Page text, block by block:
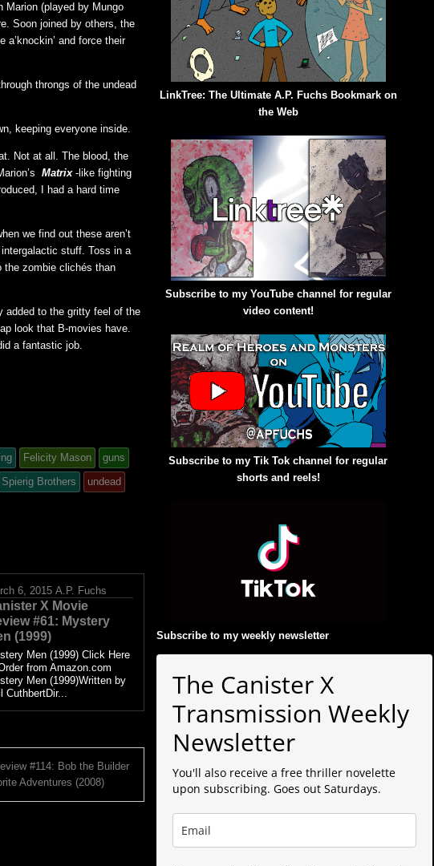
Marion (played by Mungo
Soon joined by others, the
and force their
throngs of the undead
keeping everyone inside.
Not at all. The blood, the
Matrix -like fighting
I had a hard time
we find out these aren’t
stuff. Toss in a
the zombie clichés than
added to the gritty feel of the
look that B-movies have.
a fantastic job.
Felicity Mason
guns
Spierig Brothers
undead
6, 2015 A.P. Fuchs
X Movie
#61: Mystery
(1999)
Men (1999) Click Here
from Amazon.com
Men (1999)Written by
CuthbertDir...
#114: Bob the Builder
Adventures (2008)
LinkTree: The Ultimate A.P. Fuchs Bookmark on
the Web
Subscribe to my YouTube channel for regular
video content!
Subscribe to my Tik Tok channel for regular
shorts and reels!
Subscribe to my weekly newsletter:
The Canister X
Transmission Weekly
Newsletter
You'll also receive a free thriller novelette
upon subscribing. Goes out Saturdays.